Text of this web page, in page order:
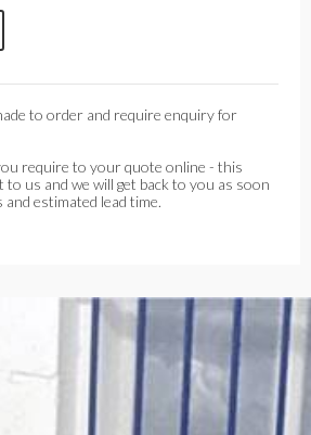
to order and require enquiry for
require to your quote online - this
us and we will get back to you as soon
estimated lead time.